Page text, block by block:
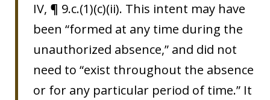
IV, ¶ 9.c.(1)(c)(ii). This intent may have
been “formed at any time during the
unauthorized absence,” and did not
need to “exist throughout the absence
or for any particular period of time.” It